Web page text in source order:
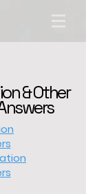
& Other